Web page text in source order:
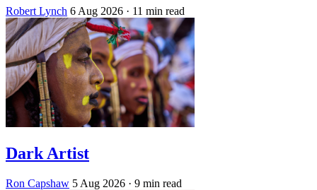
Robert Lynch 6 Aug 2026 · 11 min read
Dark Artist
Ron Capshaw 5 Aug 2026 · 9 min read